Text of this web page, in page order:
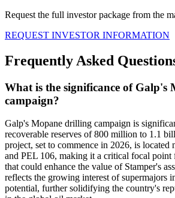
Request the full investor package from the
REQUEST INVESTOR INFORMATION
Frequently Asked
What is the significance of Galp's
campaign?
Galp's Mopane drilling campaign is
recoverable reserves of 800 million to 1.1
project, set to commence in 2026, is located
and PEL 106, making it a critical focal point
that could enhance the value of Stamper's
reflects the growing interest of supermajors
potential, further solidifying the country's